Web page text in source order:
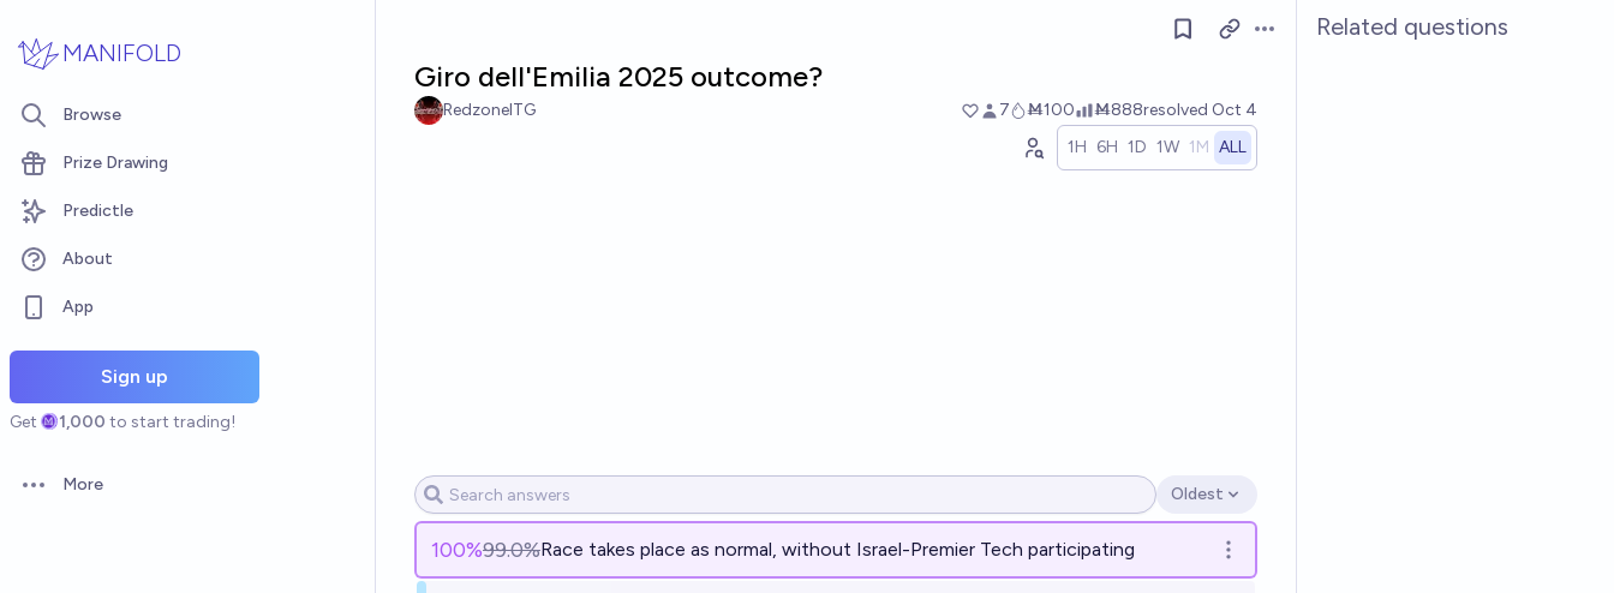
MANIFOLD
Browse
Prize Drawing
Predictle
About
App
Sign up
Get 1,000 to start trading!
Open options
More
Open options
Giro dell'Emilia 2025 outcome?
RedzoneITG 7 Ṁ100 Ṁ888resolved Oct 4
1H 6H 1D 1W 1M ALL
Open options
Oldest
100%99.0%Race takes place as normal, without Israel-Premier Tech participating Open options
Related questions